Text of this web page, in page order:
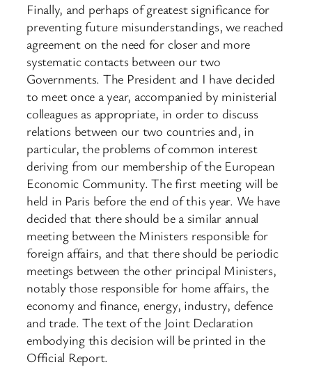
Finally, and perhaps of greatest significance for
preventing future misunderstandings, we reached
agreement on the need for closer and more
systematic contacts between our two
Governments. The President and I have decided
to meet once a year, accompanied by ministerial
colleagues as appropriate, in order to discuss
relations between our two countries and, in
particular, the problems of common interest
deriving from our membership of the European
Economic Community. The first meeting will be
held in Paris before the end of this year. We have
decided that there should be a similar annual
meeting between the Ministers responsible for
foreign affairs, and that there should be periodic
meetings between the other principal Ministers,
notably those responsible for home affairs, the
economy and finance, energy, industry, defence
and trade. The text of the Joint Declaration
embodying this decision will be printed in the
Official Report.